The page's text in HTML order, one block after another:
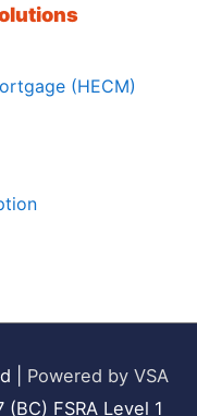
(HECM)
Powered by VSA
FSRA Level 1